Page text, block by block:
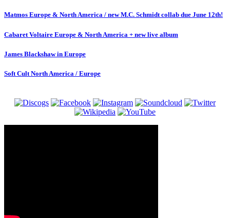
Matmos Europe & North America / new M.C. Schmidt collab due June 12th!
Cabaret Voltaire Europe & North America + new live album
James Blackshaw in Europe
Soft Cult North America / Europe